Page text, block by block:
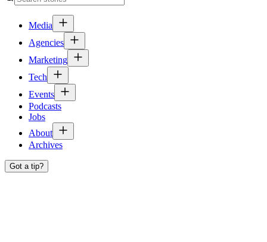
Media
Agencies
Marketing
Tech
Events
Podcasts
Jobs
About
Archives
Got a tip?